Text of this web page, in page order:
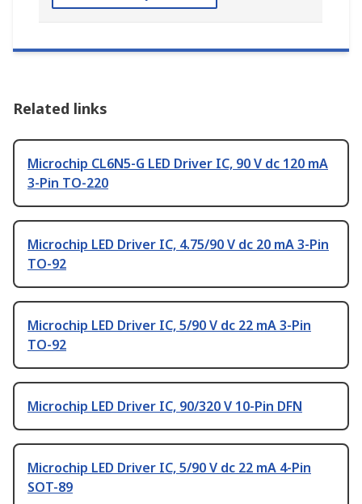
Related links
Microchip CL6N5-G LED Driver IC, 90 V dc 120 mA
3-Pin TO-220
Microchip LED Driver IC, 4.75/90 V dc 20 mA 3-Pin
TO-92
Microchip LED Driver IC, 5/90 V dc 22 mA 3-Pin
TO-92
Microchip LED Driver IC, 90/320 V 10-Pin DFN
Microchip LED Driver IC, 5/90 V dc 22 mA 4-Pin
SOT-89